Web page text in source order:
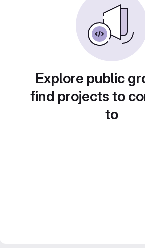
Explore public
find projects to
to